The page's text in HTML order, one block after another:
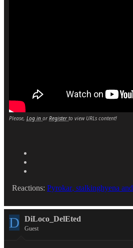
Please, Log in orRegisterto view URLs content!
Reactions: Pyrokar, stalkinghyena and
D DiLoco_DelEted
Guest